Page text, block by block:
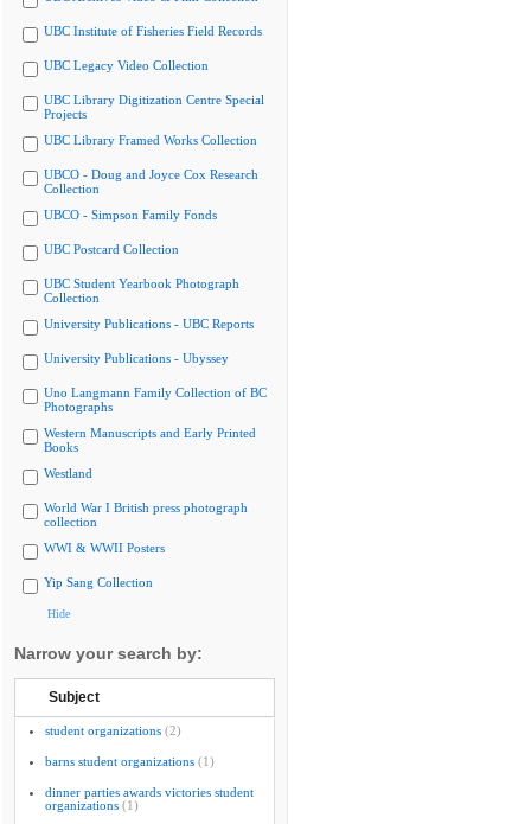
UBC Institute of Fisheries Field Records
UBC Legacy Video Collection
UBC Library Digitization Centre Special
Projects
UBC Library Framed Works Collection
UBCO - Doug and Joyce Cox Research
Collection
UBCO - Simpson Family Fonds
UBC Postcard Collection
UBC Student Yearbook Photograph
Collection
University Publications - UBC Reports
University Publications - Ubyssey
Uno Langmann Family Collection of BC
Photographs
Western Manuscripts and Early Printed
Books
Westland
World War I British press photograph
collection
WWI & WWII Posters
Yip Sang Collection
Hide
Narrow your search by:
Subject
student organizations (2)
barns student organizations (1)
dinner parties awards victories student
organizations (1)